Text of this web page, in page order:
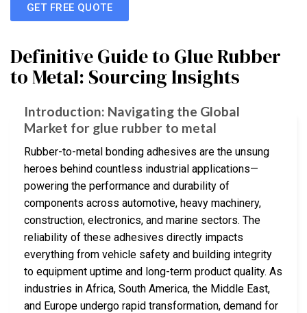
GET FREE QUOTE
Definitive Guide to Glue Rubber
to Metal: Sourcing Insights
Introduction: Navigating the Global
Market for glue rubber to metal
Rubber-to-metal bonding adhesives are the unsung
heroes behind countless industrial applications—
powering the performance and durability of
components across automotive, heavy machinery,
construction, electronics, and marine sectors. The
reliability of these adhesives directly impacts
everything from vehicle safety and building integrity
to equipment uptime and long-term product quality. As
industries in Africa, South America, the Middle East,
and Europe undergo rapid transformation, demand for